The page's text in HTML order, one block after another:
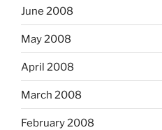
June 2008
May 2008
April 2008
March 2008
February 2008